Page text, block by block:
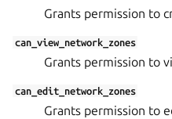
Grants permission to
can_view_network_zones
Grants permission to
can_edit_network_zones
Grants permission to